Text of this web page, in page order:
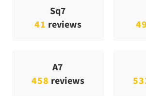
Sq7
41 reviews
49
A7
458 reviews